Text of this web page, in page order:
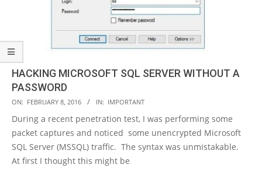
HACKING MICROSOFT SQL SERVER WITHOUT A
PASSWORD
2016-
02-
08
ON: FEBRUARY 8, 2016 IN: IMPORTANT
During a recent penetration test, I was performing some
packet captures and noticed some unencrypted Microsoft
SQL Server (MSSQL) traffic. The syntax was unmistakable.
At first I thought this might be